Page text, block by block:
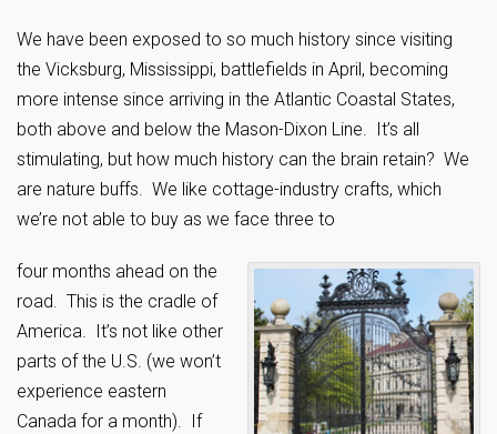
We have been exposed to so much history since visiting
the Vicksburg, Mississippi, battlefields in April, becoming
more intense since arriving in the Atlantic Coastal States,
both above and below the Mason-Dixon Line. It’s all
stimulating, but how much history can the brain retain? We
are nature buffs. We like cottage-industry crafts, which
we’re not able to buy as we face three to
four months ahead on the
road. This is the cradle of
America. It’s not like other
parts of the U.S. (we won’t
experience eastern
Canada for a month). If